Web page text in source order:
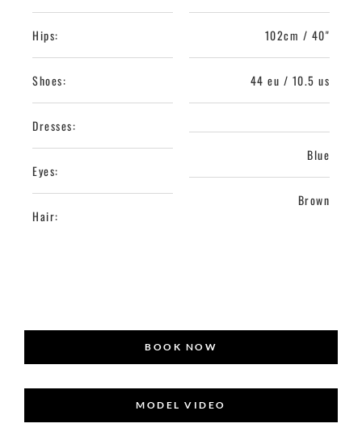
Hips:
Shoes:
Dresses:
Eyes:
Hair:
102cm / 40"
44 eu / 10.5 us
Blue
Brown
BOOK NOW
MODEL VIDEO